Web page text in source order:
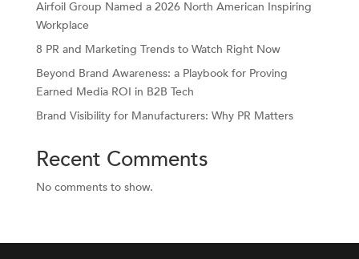
Airfoil Group Named a 2026 North American Inspiring
Workplace
8 PR and Marketing Trends to Watch Right Now
Beyond Brand Awareness: a Playbook for Proving
Earned Media ROI in B2B Tech
Brand Visibility for Manufacturers: Why PR Matters
Recent Comments
No comments to show.